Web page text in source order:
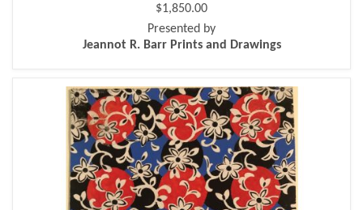
$1,850.00
Presented by
Jeannot R. Barr Prints and Drawings